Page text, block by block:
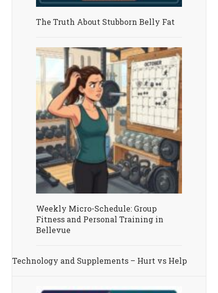
The Truth About Stubborn Belly Fat
Weekly Micro-Schedule: Group
Fitness and Personal Training in
Bellevue
Technology and Supplements – Hurt vs Help